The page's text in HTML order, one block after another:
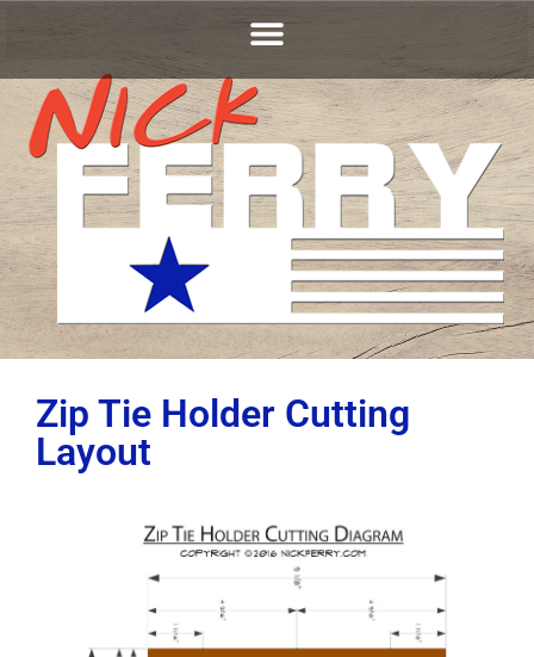
Zip Tie Holder Cutting
Layout